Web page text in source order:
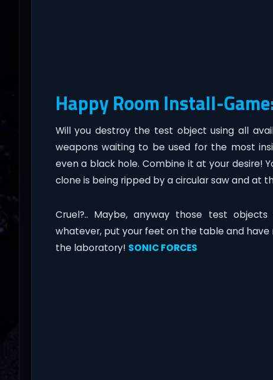
Happy Room Install-
Will you destroy the test object using all
weapons waiting to be used for the most
even a black hole. Combine it at your desire!
clone is being ripped by a circular saw and at
Cruel?.. Maybe, anyway those test
whatever, put your feet on the table and have
the laboratory! SONIC FORCES